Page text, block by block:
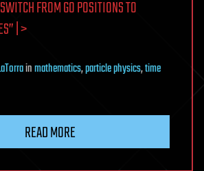
FROM GO POSITIONS TO
| >
inmathematics,particle physics,time
READ MORE